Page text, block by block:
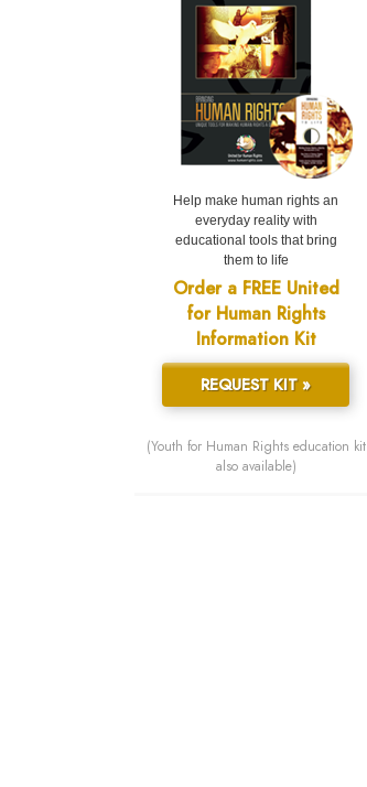
Help make human rights an
everyday reality with
educational tools that bring
them to life
Order a FREE United
for Human Rights
Information Kit
REQUEST KIT »
(Youth for Human Rights education kit
also available)